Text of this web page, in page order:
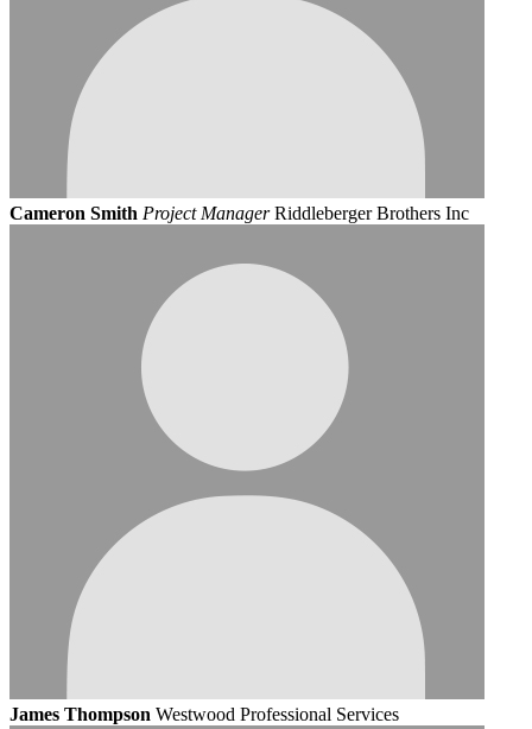
Cameron Smith Project Manager Riddleberger Brothers Inc
James Thompson Westwood Professional Services